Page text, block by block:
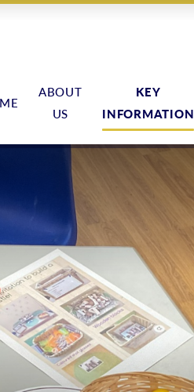
ABOUT
US
KEY
INFORMATION